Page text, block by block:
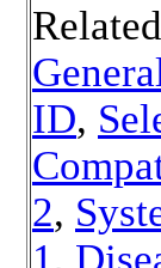
ID,
2,
1,